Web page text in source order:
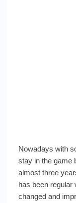
Nowadays with
stay in the game
almost three
has been regular
changed and